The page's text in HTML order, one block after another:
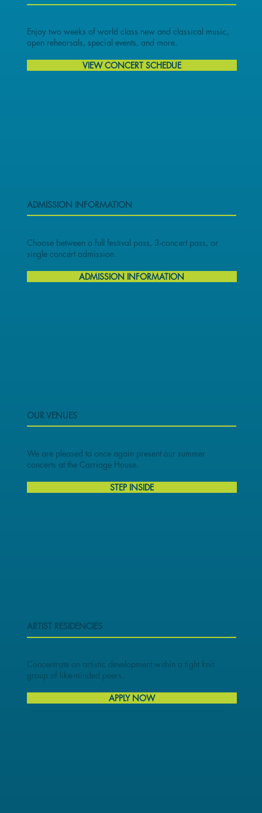
Enjoy two weeks of world class new and classical music,
open rehearsals, special events, and more.
VIEW CONCERT SCHEDUE
ADMISSION INFORMATION
Choose between a full festival pass, 3-concert pass, or
single concert admission.
ADMISSION INFORMATION
OUR VENUES
We are pleased to once again present our summer
concerts at the Carriage House.
STEP INSIDE
ARTIST RESIDENCIES
Concentrate on artistic development within a tight knit
group of like-minded peers.
APPLY NOW